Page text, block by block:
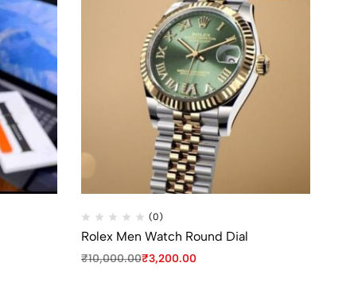
(0)
Rolex Men Watch Round Dial
₹10,000.00₹3,200.00